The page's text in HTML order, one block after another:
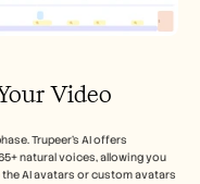
Video
Trupeer's AI offers
natural voices, allowing you
AI avatars or custom avatars